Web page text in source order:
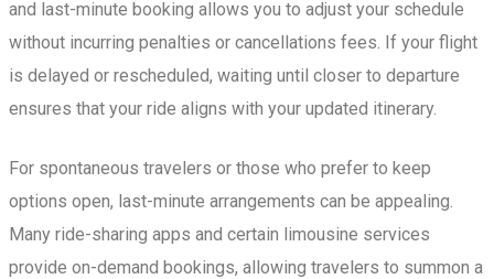
and last-minute booking allows you to adjust your schedule
without incurring penalties or cancellations fees. If your flight
is delayed or rescheduled, waiting until closer to departure
ensures that your ride aligns with your updated itinerary.
For spontaneous travelers or those who prefer to keep
options open, last-minute arrangements can be appealing.
Many ride-sharing apps and certain limousine services
provide on-demand bookings, allowing travelers to summon a